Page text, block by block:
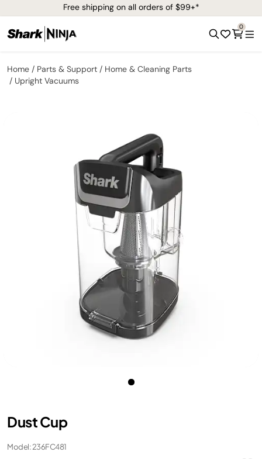
Free shipping on all orders of $99+*
0
Home Parts & Support
Home & Cleaning Parts
Upright Vacuums
Dust Cup
Model: 236FC481